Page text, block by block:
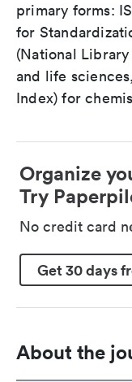
primary forms:
for
(National
and life
Index) for
Organize
Try
No credit card
Get 30 days
About the